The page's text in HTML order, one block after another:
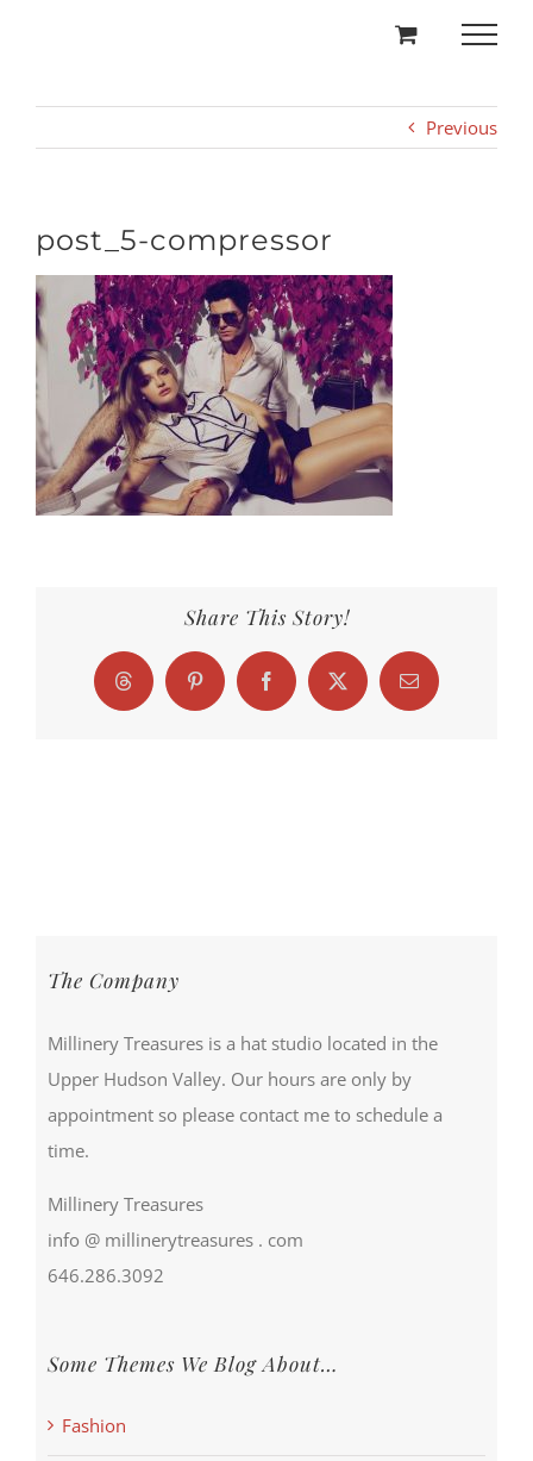
Previous
post_5-compressor
Share This Story!
Threads Pinterest FacebookX Email
The Company
Millinery Treasures is a hat studio located in the
Upper Hudson Valley. Our hours are only by
appointment so please contact me to schedule a
time.
Millinery Treasures
info @ millinerytreasures . com
646.286.3092
Some Themes We Blog About…
Fashion